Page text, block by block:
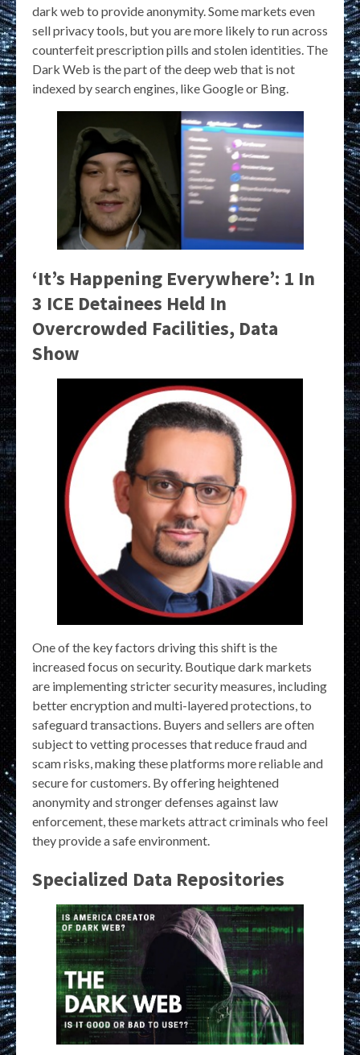
dark web to provide anonymity. Some markets even
sell privacy tools, but you are more likely to run across
counterfeit prescription pills and stolen identities. The
Dark Web is the part of the deep web that is not
indexed by search engines, like Google or Bing.
‘It’s Happening Everywhere’: 1 In
3 ICE Detainees Held In
Overcrowded Facilities, Data
Show
One of the key factors driving this shift is the
increased focus on security. Boutique dark markets
are implementing stricter security measures, including
better encryption and multi-layered protections, to
safeguard transactions. Buyers and sellers are often
subject to vetting processes that reduce fraud and
scam risks, making these platforms more reliable and
secure for customers. By offering heightened
anonymity and stronger defenses against law
enforcement, these markets attract criminals who feel
they provide a safe environment.
Specialized Data Repositories